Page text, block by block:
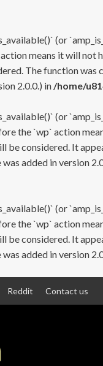
(or
means it will not
The function
2.0.0.) in /home/
(or
the `wp` action
considered. It
added in version
(or
the `wp` action
considered. It
added in version
Reddit Contact us